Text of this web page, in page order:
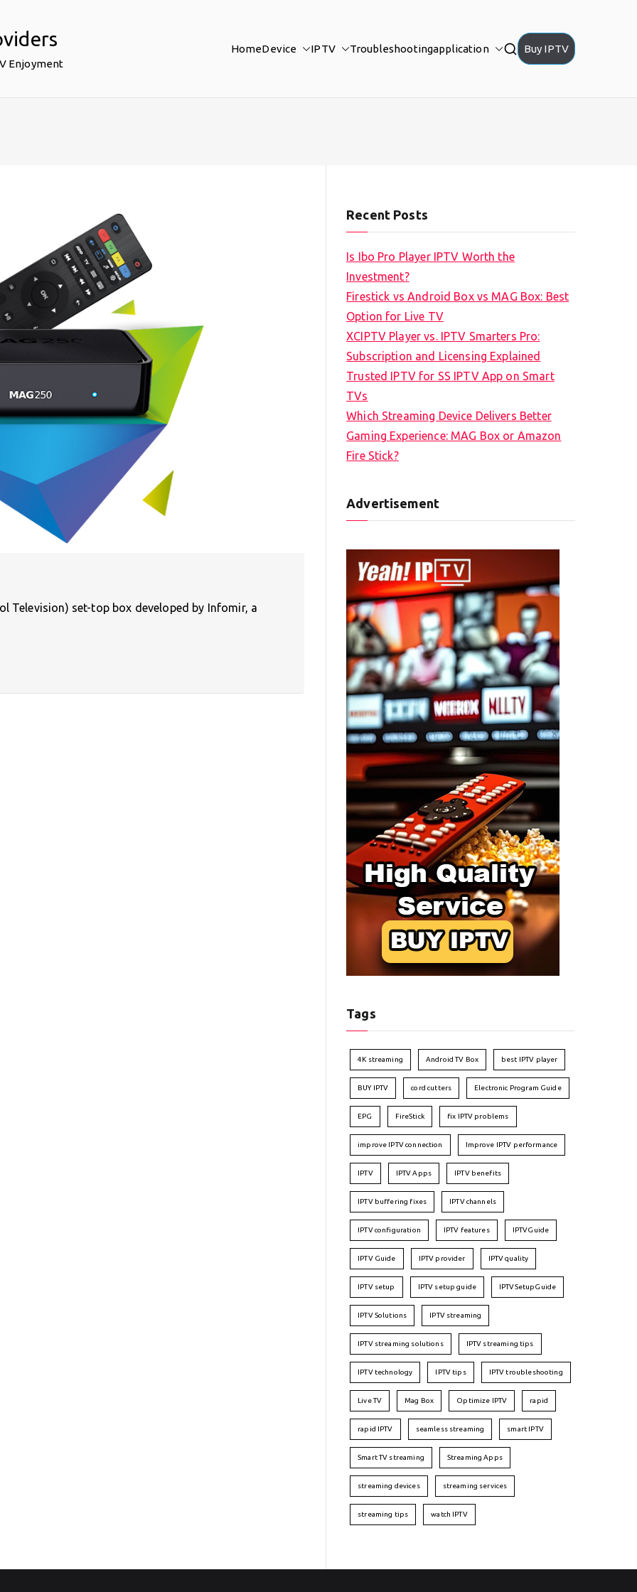
Enjoyment
HomeDevice IPTV Troubleshootingapplication Buy IPTV
Television) set-top box developed by Infomir, a
Recent Posts
Is Ibo Pro Player IPTV Worth the
Investment?
Firestick vs Android Box vs MAG Box: Best
Option for Live TV
XCIPTV Player vs. IPTV Smarters Pro:
Subscription and Licensing Explained
Trusted IPTV for SS IPTV App on Smart
TVs
Which Streaming Device Delivers Better
Gaming Experience: MAG Box or Amazon
Fire Stick?
Advertisement
Tags
4K streaming Android TV Box best IPTV player
BUY IPTV cord cutters Electronic Program Guide
EPG FireStick fix IPTV problems
improve IPTV connection Improve IPTV performance
IPTV IPTV Apps IPTV benefits
IPTV buffering fixes IPTV channels
IPTV configuration IPTV features IPTVGuide
IPTV Guide IPTV provider IPTV quality
IPTV setup IPTV setup guide IPTVSetupGuide
IPTV Solutions IPTV streaming
IPTV streaming solutions IPTV streaming tips
IPTV technology IPTV tips IPTV troubleshooting
Live TV Mag Box Optimize IPTV rapid
rapid IPTV seamless streaming smart IPTV
Smart TV streaming Streaming Apps
streaming devices streaming services
streaming tips watch IPTV